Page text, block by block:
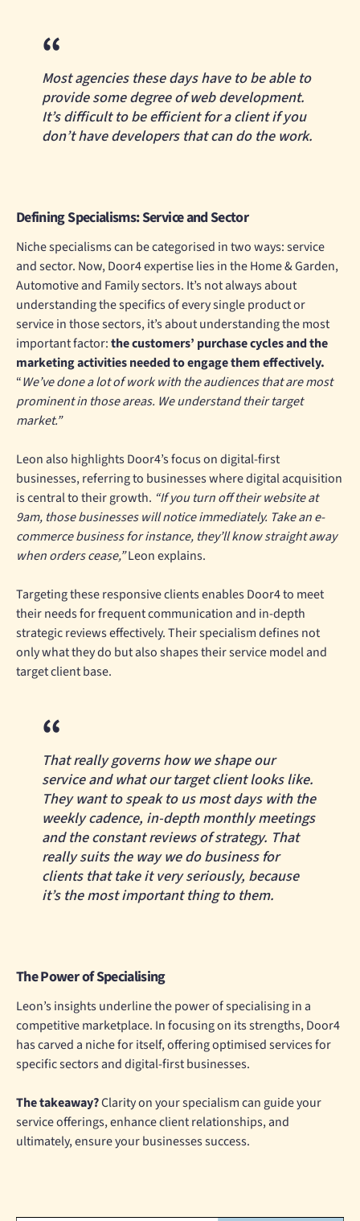
Most agencies these days have to be able to
provide some degree of web development.
It’s difficult to be efficient for a client if you
don’t have developers that can do the work.
Defining Specialisms: Service and Sector
Niche specialisms can be categorised in two ways: service
and sector. Now, Door4 expertise lies in the Home & Garden,
Automotive and Family sectors. It’s not always about
understanding the specifics of every single product or
service in those sectors, it’s about understanding the most
important factor:the customers’ purchase cycles and the
marketing activities needed to engage them effectively.
“We’ve done a lot of work with the audiences that are most
prominent in those areas. We understand their target
market.”
Leon also highlights Door4’s focus on digital-first
businesses, referring to businesses where digital acquisition
is central to their growth. “If you turn off their website at
9am, those businesses will notice immediately. Take an e-
commerce business for instance, they’ll know straight away
when orders cease,”Leon explains.
Targeting these responsive clients enables Door4 to meet
their needs for frequent communication and in-depth
strategic reviews effectively. Their specialism defines not
only what they do but also shapes their service model and
target client base.
That really governs how we shape our
service and what our target client looks like.
They want to speak to us most days with the
weekly cadence, in-depth monthly meetings
and the constant reviews of strategy. That
really suits the way we do business for
clients that take it very seriously, because
it’s the most important thing to them.
The Power of Specialising
Leon’s insights underline the power of specialising in a
competitive marketplace. In focusing on its strengths, Door4
has carved a niche for itself, offering optimised services for
specific sectors and digital-first businesses.
The takeaway?Clarity on your specialism can guide your
service offerings, enhance client relationships, and
ultimately, ensure your businesses success.